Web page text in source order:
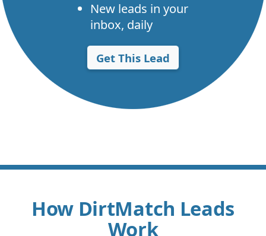
New leads in your
inbox, daily
Get This Lead
How DirtMatch Leads
Work